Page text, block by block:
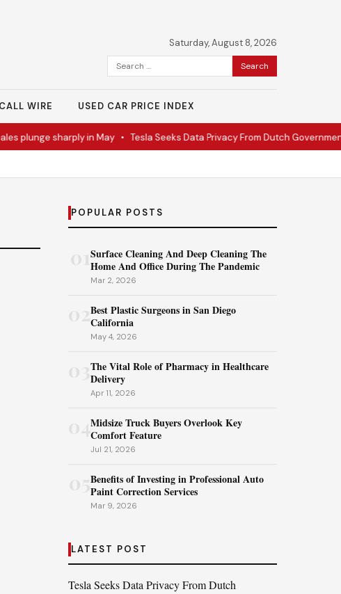
Saturday, August 8, 2026
Search
for:
WIRE USED CAR PRICE INDEX
plunge sharply in May• Tesla Seeks Data Privacy From Dutch Government
POPULAR POSTS
Surface Cleaning And Deep Cleaning The
Home And Office During The Pandemic
Mar 2, 2026
02Best Plastic Surgeons in San Diego
California
May 4, 2026
The Vital Role of Pharmacy in Healthcare
Delivery
Apr 11, 2026
04Midsize Truck Buyers Overlook Key
Comfort Feature
Jul 21, 2026
Benefits of Investing in Professional Auto
Paint Correction Services
Mar 9, 2026
LATEST POST
Tesla Seeks Data Privacy From Dutch